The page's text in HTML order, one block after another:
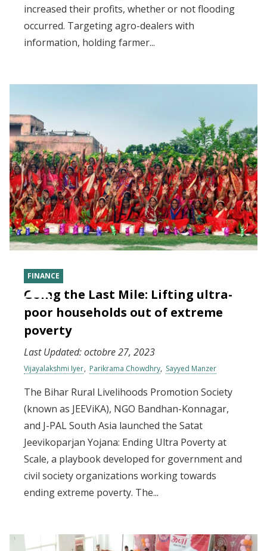
increased their profits, whether or not flooding
occurred. Targeting agro-dealers with
information, holding farmer...
FINANCE
Going the Last Mile: Lifting ultra-
poor households out of extreme
poverty
Last Updated:octobre 27, 2023
Vijayalakshmi Iyer Parikrama Chowdhry Sayyed Manzer
The Bihar Rural Livelihoods Promotion Society
(known as JEEViKA), NGO Bandhan-Konnagar,
and J-PAL South Asia launched the Satat
Jeevikoparjan Yojana: Ending Ultra Poverty at
Scale, a playbook developed for government and
civil society organizations working towards
ending extreme poverty. The...